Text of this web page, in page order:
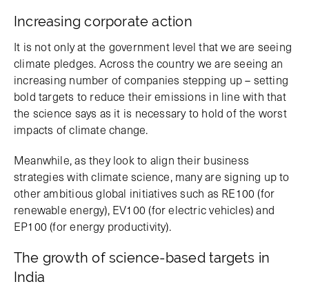
Increasing corporate action
It is not only at the government level that we are seeing
climate pledges. Across the country we are seeing an
increasing number of companies stepping up – setting
bold targets to reduce their emissions in line with that
the science says as it is necessary to hold of the worst
impacts of climate change.
Meanwhile, as they look to align their business
strategies with climate science, many are signing up to
other ambitious global initiatives such as RE100 (for
renewable energy), EV100 (for electric vehicles) and
EP100 (for energy productivity).
The growth of science-based targets in
India